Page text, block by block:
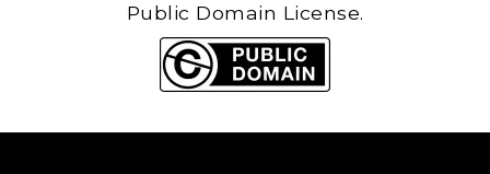
Public Domain License.